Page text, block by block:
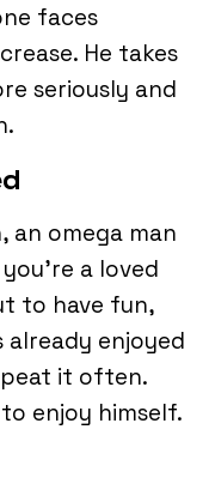
faces
He takes
seriously and
an omega man
a loved
to have fun,
already enjoyed
it often.
enjoy himself.